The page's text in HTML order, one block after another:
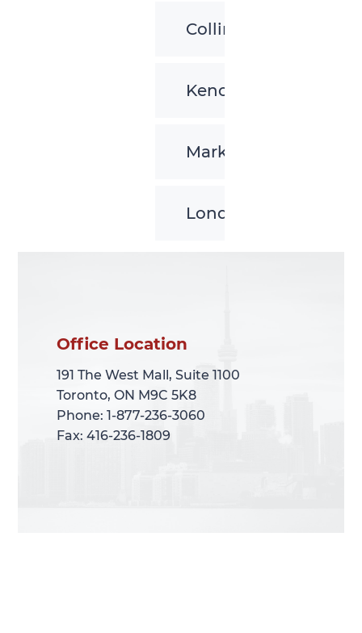
Collingwood
Kenora
Markham
London
Office Location
191 The West Mall, Suite 1100
Toronto, ON M9C 5K8
Phone: 1-877-236-3060
Fax: 416-236-1809
Office Location
191 The West Mall, Suite 1100
Toronto, ON M9C 5K8
Phone: 1-877-236-3060
Fax: 416-236-1809